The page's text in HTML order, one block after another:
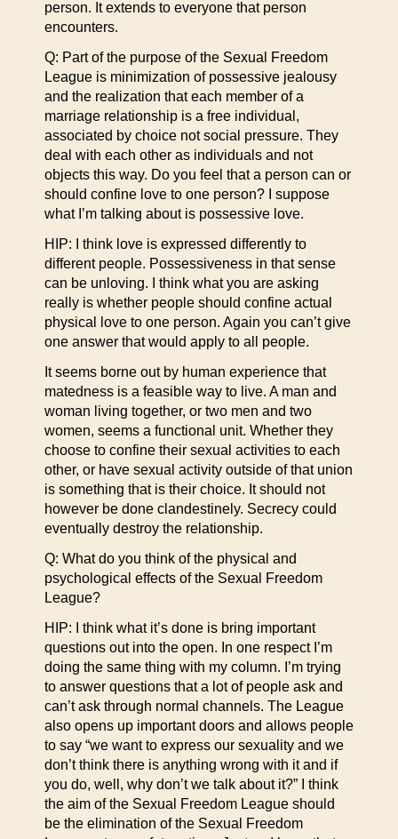
person. It extends to everyone that person
encounters.
Q: Part of the purpose of the Sexual Freedom
League is minimization of possessive jealousy
and the realization that each member of a
marriage relationship is a free individual,
associated by choice not social pressure. They
deal with each other as individuals and not
objects this way. Do you feel that a person can or
should confine love to one person? I suppose
what I’m talking about is possessive love.
HIP: I think love is expressed differently to
different people. Possessiveness in that sense
can be unloving. I think what you are asking
really is whether people should confine actual
physical love to one person. Again you can’t give
one answer that would apply to all people.
It seems borne out by human experience that
matedness is a feasible way to live. A man and
woman living together, or two men and two
women, seems a functional unit. Whether they
choose to confine their sexual activities to each
other, or have sexual activity outside of that union
is something that is their choice. It should not
however be done clandestinely. Secrecy could
eventually destroy the relationship.
Q: What do you think of the physical and
psychological effects of the Sexual Freedom
League?
HIP: I think what it’s done is bring important
questions out into the open. In one respect I’m
doing the same thing with my column. I’m trying
to answer questions that a lot of people ask and
can’t ask through normal channels. The League
also opens up important doors and allows people
to say “we want to express our sexuality and we
don’t think there is anything wrong with it and if
you do, well, why don’t we talk about it?” I think
the aim of the Sexual Freedom League should
be the elimination of the Sexual Freedom